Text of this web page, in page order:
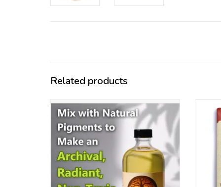
Related products
Refined and organic walnut oil , perfect oil
for working with the natural earth
pigments
ADD TO CART